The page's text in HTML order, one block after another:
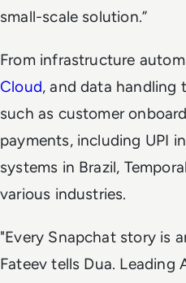
small-scale solution.”
From infrastructure
Cloud, and data handling
such as customer
payments, including UPI
systems in Brazil,
various industries.
"Every Snapchat story is
Fateev tells Dua. Leading